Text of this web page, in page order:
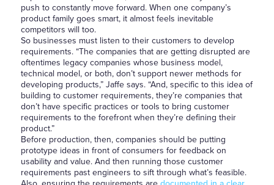
push to constantly move forward. When one company’s
product family goes smart, it almost feels inevitable
competitors will too.
So businesses must listen to their customers to develop
requirements. “The companies that are getting disrupted are
oftentimes legacy companies whose business model,
technical model, or both, don’t support newer methods for
developing products,” Jaffe says. “And, specific to this idea of
building to customer requirements, they’re companies that
don’t have specific practices or tools to bring customer
requirements to the forefront when they’re defining their
product.”
Before production, then, companies should be putting
prototype ideas in front of consumers for feedback on
usability and value. And then running those customer
requirements past engineers to sift through what’s feasible.